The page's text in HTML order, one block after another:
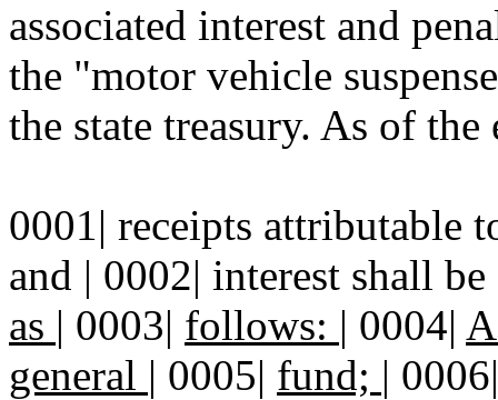
associated interest and
the "motor vehicle
the state treasury. As of
0001| receipts attributable
and | 0002| interest shall
as | 0003| follows: | 0004|
general | 0005| fund; |